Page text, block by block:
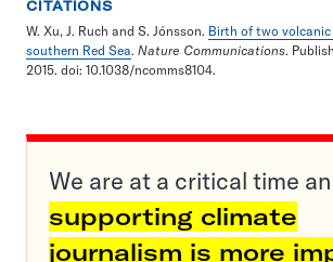
CITATIONS
W. Xu, J. Ruch and S. Jónsson. Birth of two
southern Red Sea. Nature Communications.
2015. doi: 10.1038/ncomms8104.
We are at a critical time
supporting climate
journalism is more